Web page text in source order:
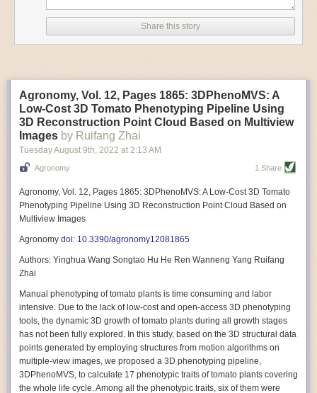
influx of energy.
Variable frequency drive motors use much less energy than other motor
options. Unlike variable speed drive motors, variable frequency drive
drive is essentially a control system for machinery engines, allowing
them to start up with a lower voltage drop, similar to soft-start motors, and
the speed can be adjusted to fit the unique needs of specific devices and
tasks.
weight than their conventional counterparts.
Soft Robotic Grippers
Automation, including the use of robotics, in the food and beverage
industry is already happening. These technologies can deliver
significant benefit as businesses struggle to keep up with demand even
bread can be difficult with robots because their stiff grippers crush soft
One soft gripper designed for handling delicate food items was
. The rubber fingers inflate and deflate using
pressurized air so they open and close to precise dimensions. The
gripper is nimble enough to lift items as delicate as marshmallows.
Autonomous AI Robots
Not only can automation help companies struggling with labor
Share this story
Agronomy, Vol. 12, Pages 1865: 3DPhenoMVS: A
Low-Cost 3D Tomato Phenotyping Pipeline Using
3D Reconstruction Point Cloud Based on Multiview
Images by Ruifang Zhai
Tuesday August 9th, 2022 at 2:13 AM
Agronomy 1 Share
Agronomy, Vol. 12, Pages 1865: 3DPhenoMVS: A Low-Cost 3D Tomato
Phenotyping Pipeline Using 3D Reconstruction Point Cloud Based on
Multiview Images
Agronomy doi: 10.3390/agronomy12081865
Authors: Yinghua Wang Songtao Hu He Ren Wanneng Yang Ruifang
Zhai
Manual phenotyping of tomato plants is time consuming and labor
intensive. Due to the lack of low-cost and open-access 3D phenotyping
tools, the dynamic 3D growth of tomato plants during all growth stages
has not been fully explored. In this study, based on the 3D structural data
points generated by employing structures from motion algorithms on
multiple-view images, we proposed a 3D phenotyping pipeline,
3DPhenoMVS, to calculate 17 phenotypic traits of tomato plants covering
the whole life cycle. Among all the phenotypic traits, six of them were